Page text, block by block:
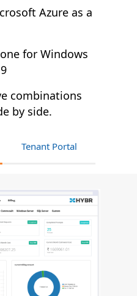
Azure as a
for Windows
combinations
by side.
Tenant Portal